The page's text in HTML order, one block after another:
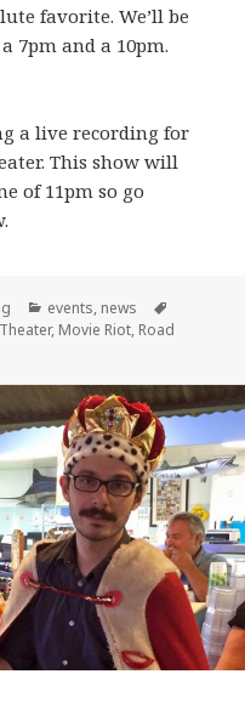
favorite. We’ll be
7pm and a 10pm.
a live recording for
This show will
of 11pm so go
Categories
events, news
, Movie Riot, Road